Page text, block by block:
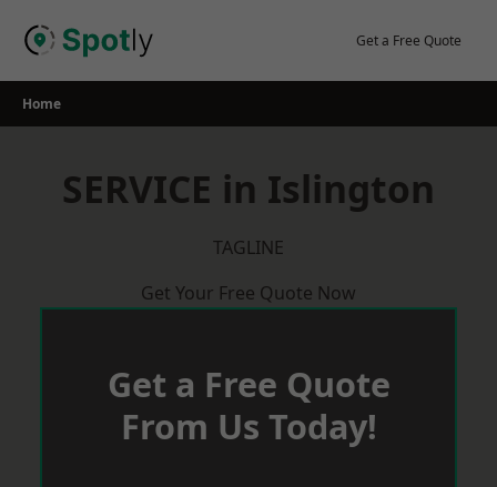
Get a Free Quote
Home
SERVICE in Islington
TAGLINE
Get Your Free Quote Now
Get a Free Quote
From Us Today!